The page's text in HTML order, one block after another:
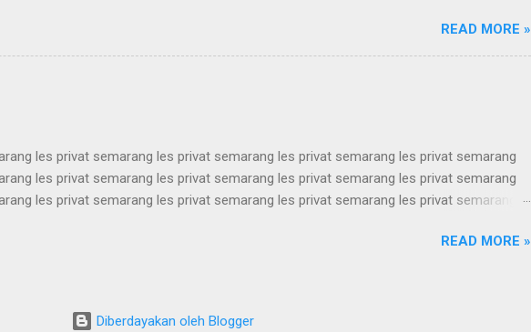
privat riau les privat riau les privat riau les privat riau les privat riau les privat riau les
les privat riau les privat riau les privat riau les privat riau les privat riau les privat riau
riau les privat riau les privat riau les privat riau les privat ria...
READ MORE »
les privat semarang les privat semarang les privat semarang les privat semarang
les privat semarang les privat semarang les privat semarang les privat semarang
les privat semarang les privat semarang les privat semarang les privat semarang
les privat semarang les privat semarang les privat semarang les privat semarang
les privat semarang les privat semarang les privat semarang les privat se...
READ MORE »
Diberdayakan oleh Blogger